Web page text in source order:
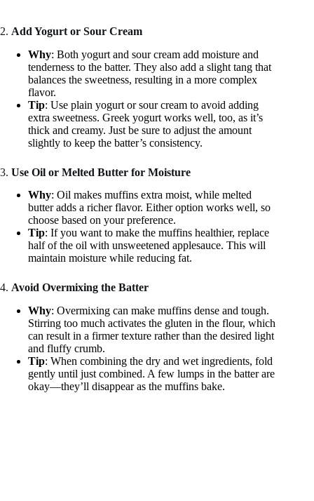
2. Add Yogurt or Sour Cream
Why: Both yogurt and sour cream add moisture and
tenderness to the batter. They also add a slight tang that
balances the sweetness, resulting in a more complex
flavor.
Tip: Use plain yogurt or sour cream to avoid adding
extra sweetness. Greek yogurt works well, too, as it’s
thick and creamy. Just be sure to adjust the amount
slightly to keep the batter’s consistency.
3. Use Oil or Melted Butter for Moisture
Why: Oil makes muffins extra moist, while melted
butter adds a richer flavor. Either option works well, so
choose based on your preference.
Tip: If you want to make the muffins healthier, replace
half of the oil with unsweetened applesauce. This will
maintain moisture while reducing fat.
4. Avoid Overmixing the Batter
Why: Overmixing can make muffins dense and tough.
Stirring too much activates the gluten in the flour, which
can result in a firmer texture rather than the desired light
and fluffy crumb.
Tip: When combining the dry and wet ingredients, fold
gently until just combined. A few lumps in the batter are
okay—they’ll disappear as the muffins bake.